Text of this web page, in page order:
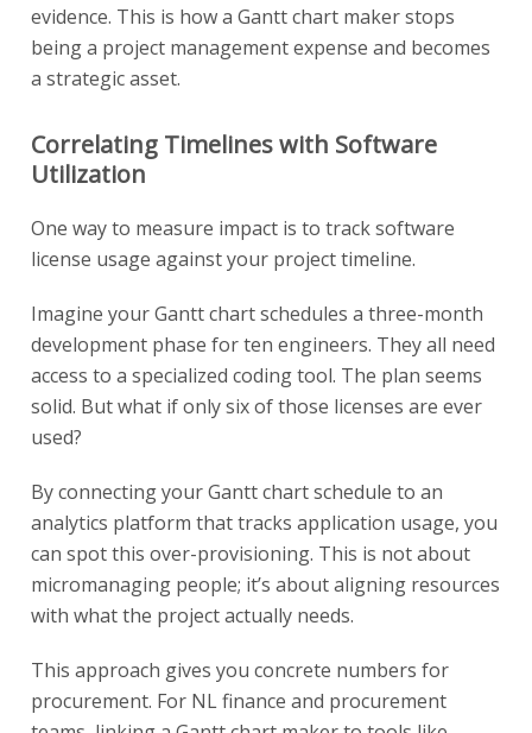
evidence. This is how a Gantt chart maker stops
being a project management expense and becomes
a strategic asset.
Correlating Timelines with Software
Utilization
One way to measure impact is to track software
license usage against your project timeline.
Imagine your Gantt chart schedules a three-month
development phase for ten engineers. They all need
access to a specialized coding tool. The plan seems
solid. But what if only six of those licenses are ever
used?
By connecting your Gantt chart schedule to an
analytics platform that tracks application usage, you
can spot this over-provisioning. This is not about
micromanaging people; it’s about aligning resources
with what the project actually needs.
This approach gives you concrete numbers for
procurement. For NL finance and procurement